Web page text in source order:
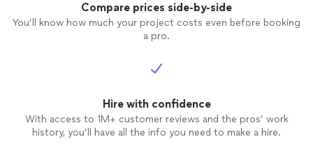
Compare prices side-by-side
You’ll know how much your project costs even before booking
a pro.
Hire with confidence
With access to 1M+ customer reviews and the pros’ work
history, you’ll have all the info you need to make a hire.